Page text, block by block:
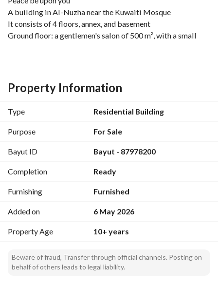
A building in Al-Nuzha near the Kuwaiti Mosque
It consists of 4 floors, annex, and basement
Ground floor: a gentlemen's salon of 500 m², with a small
Second floor: an apartment with four bedrooms, two master
suites, a store room, living room, dining room, four
kitchen
Third floor: two apartments, each with a master bedroom,
Annex: large roof, a hall, a bathroom, and a kitchen
servants' quarters)
Parking for more than 5 cars
The façade is marble, the stairs marble; lift with 5 stops, 5
0536265625
Property Information
Type Residential Building
Purpose For Sale
Bayut ID Bayut - 87978200
Completion Ready
Furnishing Furnished
Added on 6 May 2026
Property Age 10+ years
Beware of fraud, Transfer through official channels. Posting on
behalf of others leads to legal liability.